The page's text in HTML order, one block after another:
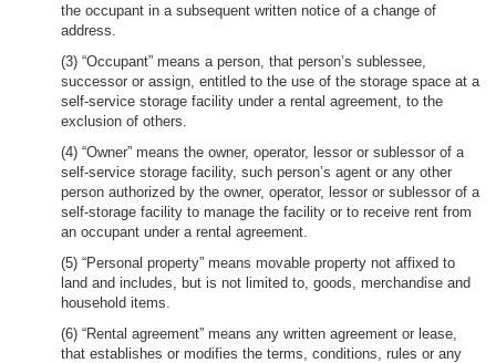
the occupant in a subsequent written notice of a change of
address.
(3) “Occupant” means a person, that person’s sublessee,
successor or assign, entitled to the use of the storage space at a
self-service storage facility under a rental agreement, to the
exclusion of others.
(4) “Owner” means the owner, operator, lessor or sublessor of a
self-service storage facility, such person’s agent or any other
person authorized by the owner, operator, lessor or sublessor of a
self-storage facility to manage the facility or to receive rent from
an occupant under a rental agreement.
(5) “Personal property” means movable property not affixed to
land and includes, but is not limited to, goods, merchandise and
household items.
(6) “Rental agreement” means any written agreement or lease,
that establishes or modifies the terms, conditions, rules or any